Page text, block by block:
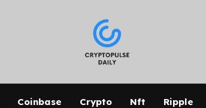
Coinbase Crypto Nft Ripple